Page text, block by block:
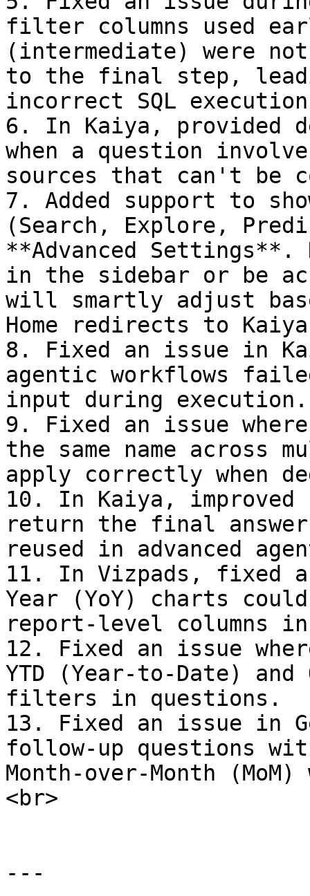
filter columns used
(intermediate) were
to the final step,
incorrect SQL
6. In Kaiya, provided
when a question
sources that can't be
7. Added support to
(Search, Explore,
**Advanced Settings**.
in the sidebar or be
will smartly adjust
Home redirects to
8. Fixed an issue in
agentic workflows
input during execution.
9. Fixed an issue
the same name across
apply correctly when
10. In Kaiya,
return the final
reused in advanced
11. In Vizpads, fixed
Year (YoY) charts
report-level columns
12. Fixed an issue
YTD (Year-to-Date)
filters in questions.
13. Fixed an issue in
follow-up questions
Month-over-Month
<br>
---